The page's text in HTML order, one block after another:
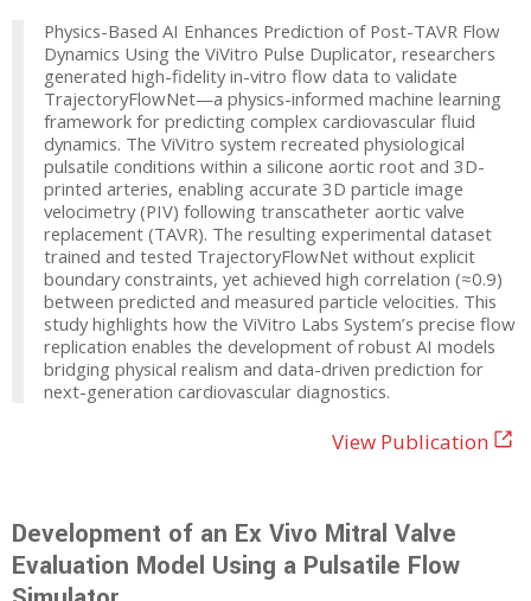
Physics-Based AI Enhances Prediction of Post-TAVR Flow
Dynamics Using the ViVitro Pulse Duplicator, researchers
generated high-fidelity in-vitro flow data to validate
TrajectoryFlowNet—a physics-informed machine learning
framework for predicting complex cardiovascular fluid
dynamics. The ViVitro system recreated physiological
pulsatile conditions within a silicone aortic root and 3D-
printed arteries, enabling accurate 3D particle image
velocimetry (PIV) following transcatheter aortic valve
replacement (TAVR). The resulting experimental dataset
trained and tested TrajectoryFlowNet without explicit
boundary constraints, yet achieved high correlation (≈0.9)
between predicted and measured particle velocities. This
study highlights how the ViVitro Labs System’s precise flow
replication enables the development of robust AI models
bridging physical realism and data-driven prediction for
next-generation cardiovascular diagnostics.
View Publication
Development of an Ex Vivo Mitral Valve
Evaluation Model Using a Pulsatile Flow